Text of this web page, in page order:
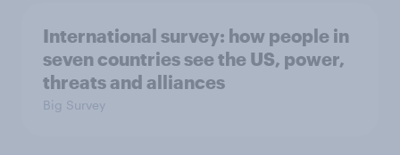
International survey: how people in
seven countries see the US, power,
threats and alliances
Big Survey